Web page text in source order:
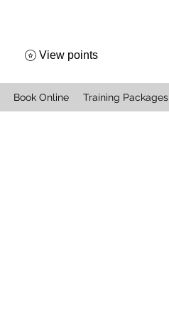
Book Online Training Packages
View points